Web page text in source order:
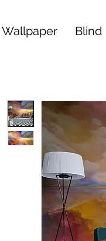
Wallpaper Blind